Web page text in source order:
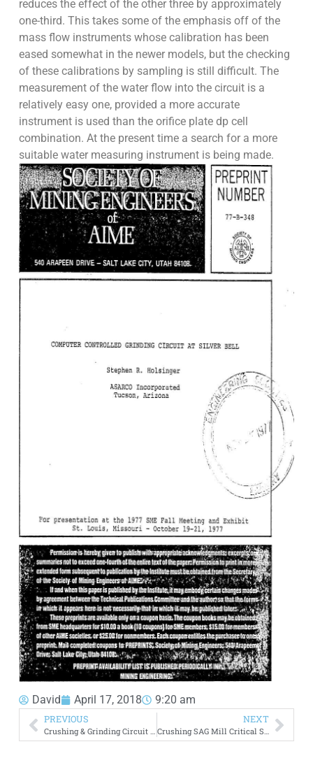
reduces the effect of the other three by approximately
one-third. This takes some of the emphasis off of the
mass flow instruments whose calibration has been
eased somewhat in the newer models, but the checking
of these calibrations by sampling is still difficult. The
measurement of the water flow into the circuit is a
relatively easy one, provided a more accurate
instrument is used than the orifice plate dp cell
combination. At the present time a search for a more
suitable water measuring instrument is being made.
David April 17, 2018 9:20 am
PREVIOUS
Crushing & Grinding Circuit Design – Comminution
NEXT
Crushing SAG Mill Critical Size Material